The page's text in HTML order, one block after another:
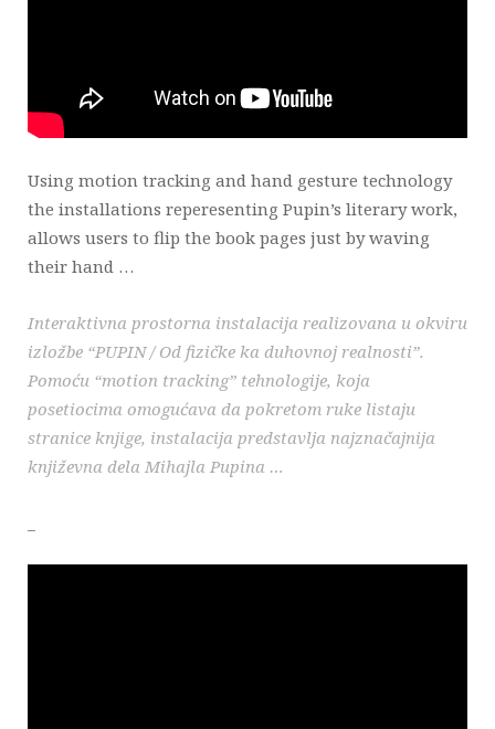
Using motion tracking and hand gesture technology
the installations reperesenting Pupin’s literary work,
allows users to flip the book pages just by waving
their hand …
Interaktivna prostorna instalacija realizovana u okviru
izložbe “PUPIN / Od fizičke ka duhovnoj realnosti”.
Pomoću “motion tracking” tehnologije, koja
posetiocima omogućava da pokretom ruke listaju
stranice knjige, instalacija predstavlja najznačajnija
književna dela Mihajla Pupina …